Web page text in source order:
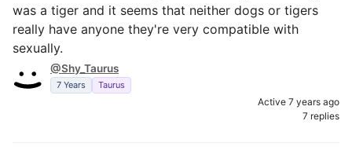
was a tiger and it seems that neither dogs or tigers
really have anyone they're very compatible with
sexually.
@Shy_Taurus
7 Years Taurus
Active 7 years ago
7 replies